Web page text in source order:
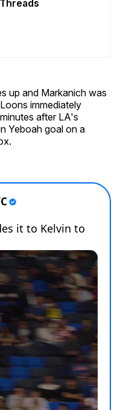
up and Markanich was
immediately
after LA's
Yeboah goal on a